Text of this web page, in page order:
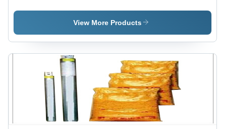
Busbar
Control
Panel
View More Products